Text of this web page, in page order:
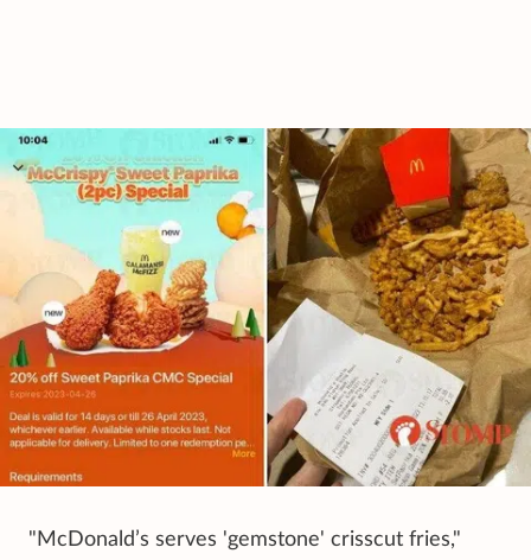
"McDonald’s serves 'gemstone' crisscut fries,"